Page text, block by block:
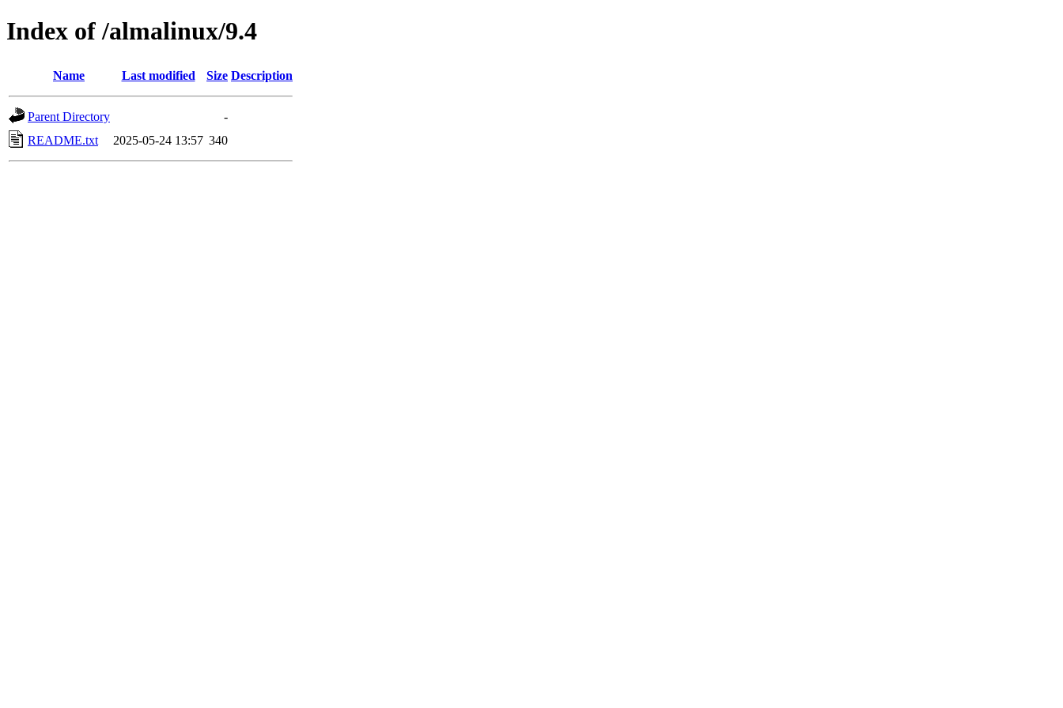
Index of /almalinux/9.4
Name Last modified Size Description
Parent Directory
-
README.txt
2025-05-24 13:57 340